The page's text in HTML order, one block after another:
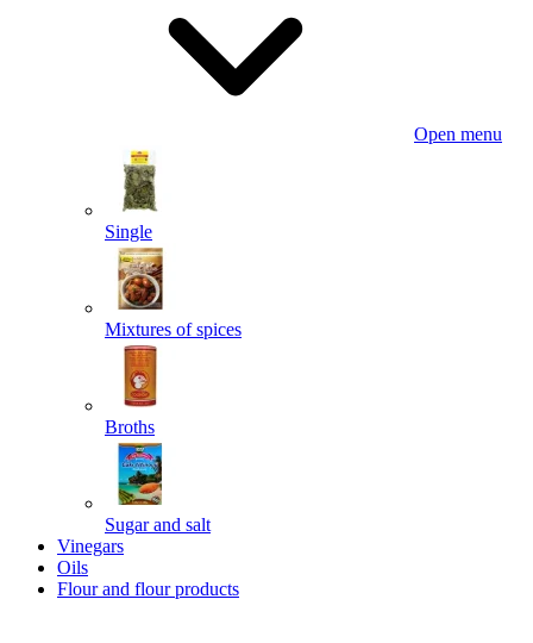
Open menu
Single
Mixtures of spices
Broths
Sugar and salt
Vinegars
Oils
Flour and flour products
Powered by chaterimo